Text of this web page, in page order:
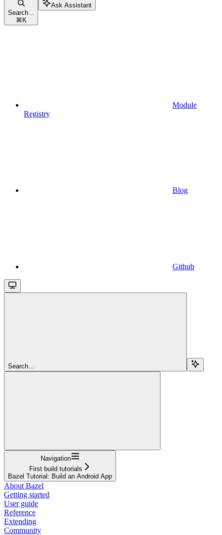
Search...
⌘ K
Ask Assistant
Module
Registry
Blog
Github
Search...
Navigation
First build tutorials
Bazel Tutorial: Build an Android App
About Bazel
Getting started
User guide
Reference
Extending
Community